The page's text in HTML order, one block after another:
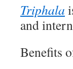
Triphala
and
Benefits